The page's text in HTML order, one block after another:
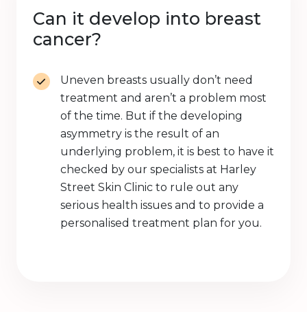
Can it develop into breast
cancer?
Uneven breasts usually don’t need
treatment and aren’t a problem most
of the time. But if the developing
asymmetry is the result of an
underlying problem, it is best to have it
checked by our specialists at Harley
Street Skin Clinic to rule out any
serious health issues and to provide a
personalised treatment plan for you.